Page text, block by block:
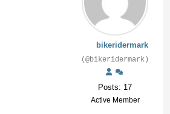
bikeridermark
(@bikeridermark)
Posts: 17
Active Member